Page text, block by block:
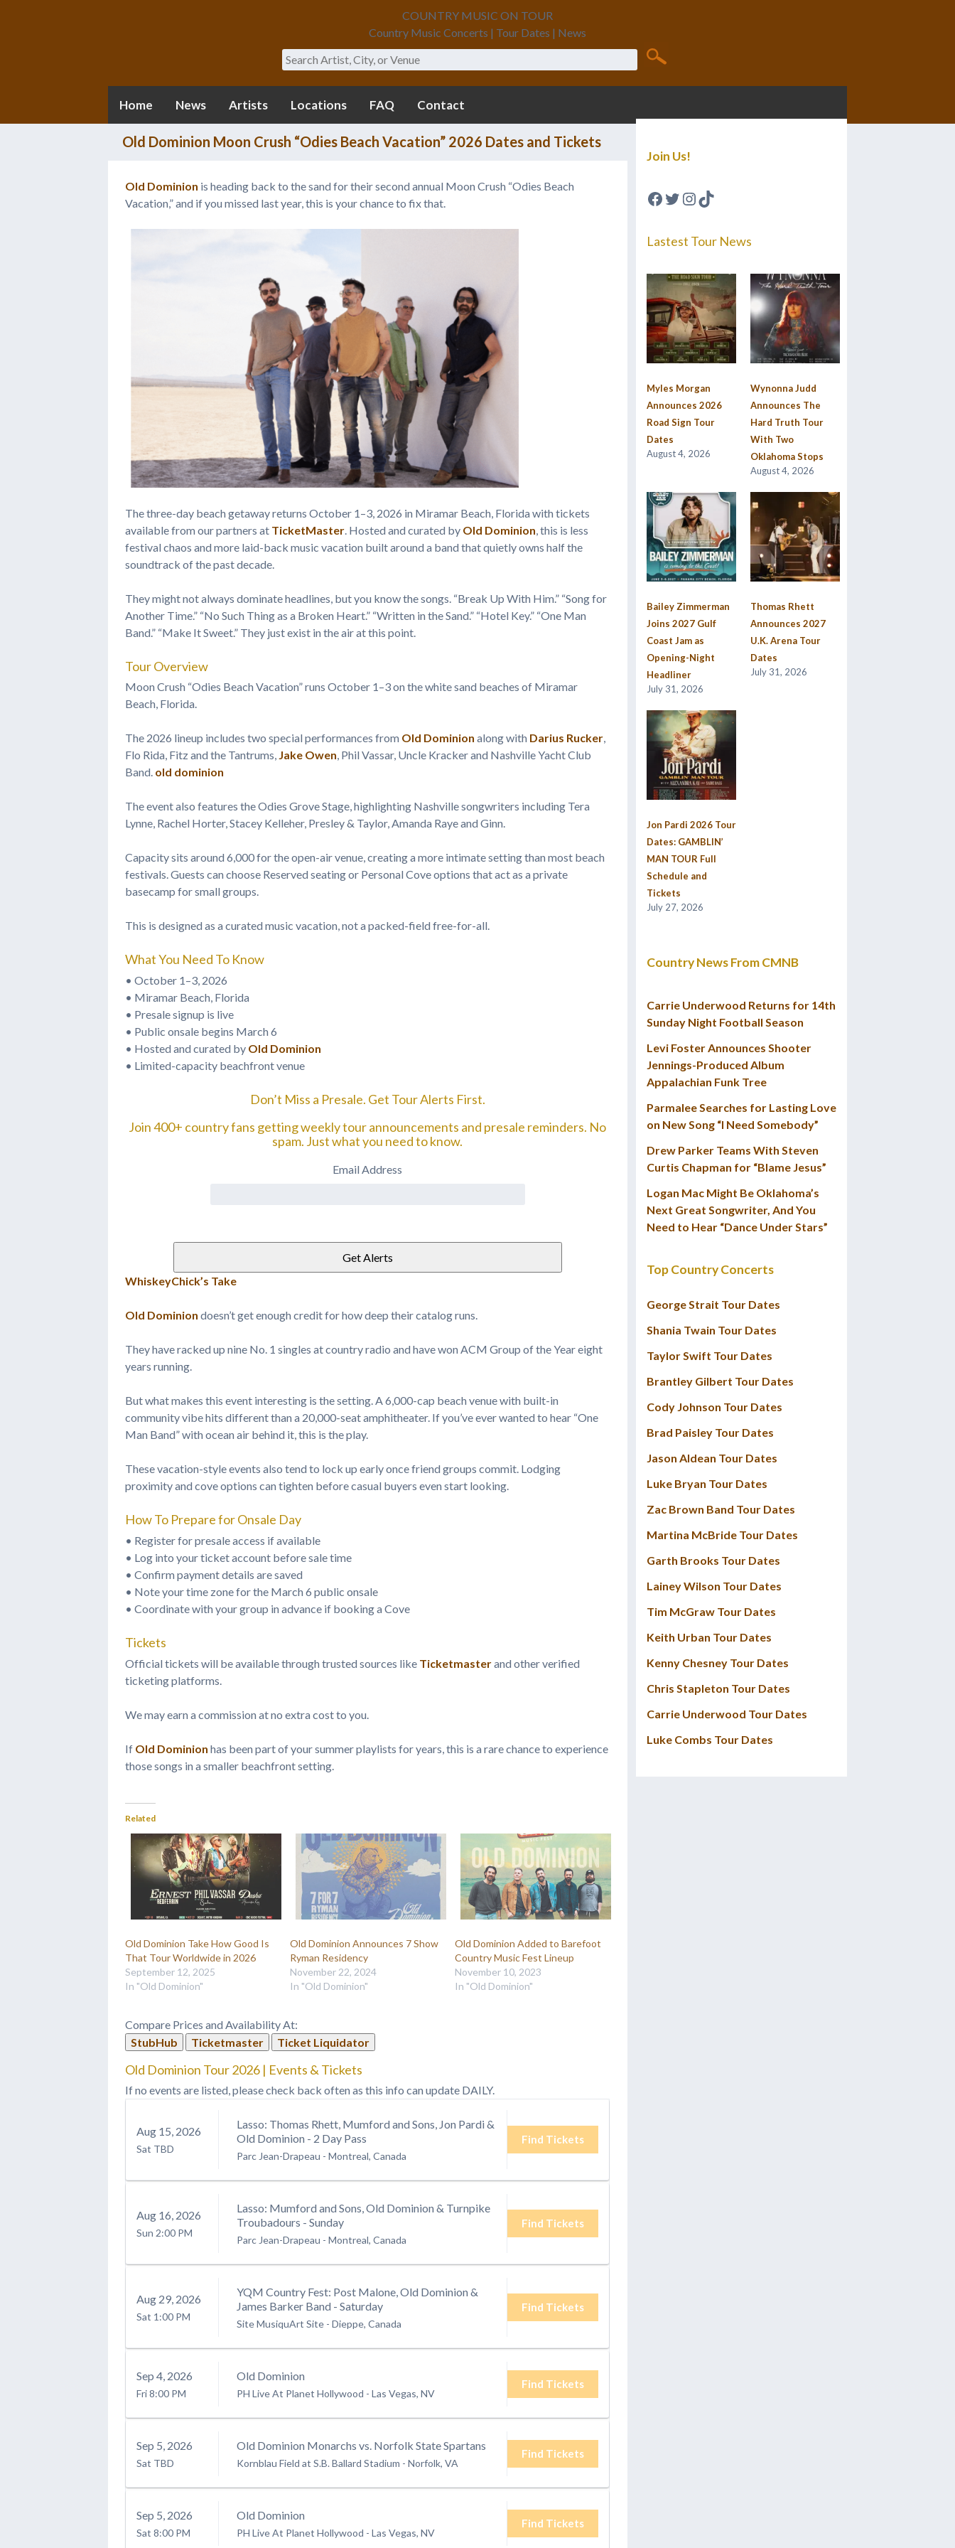
COUNTRY MUSIC ON TOUR
Country Music Concerts | Tour Dates | News
Search
Home News Artists Locations FAQ Contact
Old Dominion Moon Crush “Odies Beach Vacation” 2026 Dates and Tickets
Old Dominion is heading back to the sand for their second annual Moon Crush “Odies Beach
Vacation,” and if you missed last year, this is your chance to fix that.
The three-day beach getaway returns October 1–3, 2026 in Miramar Beach, Florida with tickets
available from our partners at TicketMaster . Hosted and curated by Old Dominion , this is less
festival chaos and more laid-back music vacation built around a band that quietly owns half the
soundtrack of the past decade.
They might not always dominate headlines, but you know the songs. “Break Up With Him.” “Song for
Another Time.” “No Such Thing as a Broken Heart.” “Written in the Sand.” “Hotel Key.” “One Man
Band.” “Make It Sweet.” They just exist in the air at this point.
Tour Overview
Moon Crush “Odies Beach Vacation” runs October 1–3 on the white sand beaches of Miramar
Beach, Florida.
The 2026 lineup includes two special performances from Old Dominion along with Darius Rucker,
Flo Rida, Fitz and the Tantrums, Jake Owen, Phil Vassar, Uncle Kracker and Nashville Yacht Club
Band. old dominion
The event also features the Odies Grove Stage, highlighting Nashville songwriters including Tera
Lynne, Rachel Horter, Stacey Kelleher, Presley & Taylor, Amanda Raye and Ginn.
Capacity sits around 6,000 for the open-air venue, creating a more intimate setting than most beach
festivals. Guests can choose Reserved seating or Personal Cove options that act as a private
basecamp for small groups.
This is designed as a curated music vacation, not a packed-field free-for-all.
What You Need To Know
• October 1–3, 2026
• Miramar Beach, Florida
• Presale signup is live
• Public onsale begins March 6
• Hosted and curated by Old Dominion
• Limited-capacity beachfront venue
Don’t Miss a Presale. Get Tour Alerts First.
Join 400+ country fans getting weekly tour announcements and presale reminders. No
spam. Just what you need to know.
Email Address
WhiskeyChick’s Take
Old Dominion doesn’t get enough credit for how deep their catalog runs.
They have racked up nine No. 1 singles at country radio and have won ACM Group of the Year eight
years running.
But what makes this event interesting is the setting. A 6,000-cap beach venue with built-in
community vibe hits different than a 20,000-seat amphitheater. If you’ve ever wanted to hear “One
Man Band” with ocean air behind it, this is the play.
These vacation-style events also tend to lock up early once friend groups commit. Lodging
proximity and cove options can tighten before casual buyers even start looking.
How To Prepare for Onsale Day
• Register for presale access if available
• Log into your ticket account before sale time
• Confirm payment details are saved
• Note your time zone for the March 6 public onsale
• Coordinate with your group in advance if booking a Cove
Tickets
Official tickets will be available through trusted sources like Ticketmasterand other verified
ticketing platforms.
We may earn a commission at no extra cost to you.
If Old Dominion has been part of your summer playlists for years, this is a rare chance to experience
those songs in a smaller beachfront setting.
Related
Old Dominion Take How Good Is
That Tour Worldwide in 2026
September 12, 2025
In "Old Dominion"
Old Dominion Announces 7 Show
Ryman Residency
November 22, 2024
In "Old Dominion"
Old Dominion Added to Barefoot
Country Music Fest Lineup
November 10, 2023
In "Old Dominion"
Compare Prices and Availability At:
StubHub
Ticketmaster Ticket Liquidator
Old Dominion Tour 2026 | Events & Tickets
If no events are listed, please check back often as this info can update DAILY.
Aug 15, 2026
Sat TBD
Lasso: Thomas Rhett, Mumford and Sons, Jon Pardi &
Old Dominion - 2 Day Pass
Parc Jean-Drapeau - Montreal, Canada
Find Tickets
Aug 16, 2026
Sun 2:00 PM
Lasso: Mumford and Sons, Old Dominion & Turnpike
Troubadours - Sunday
Parc Jean-Drapeau - Montreal, Canada
Find Tickets
Aug 29, 2026
Sat 1:00 PM
YQM Country Fest: Post Malone, Old Dominion &
James Barker Band - Saturday
Site MusiquArt Site - Dieppe, Canada
Find Tickets
Sep 4, 2026
Fri8:00 PM
Old Dominion
PH Live At Planet Hollywood - Las Vegas, NV
Find Tickets
Sep 5, 2026
Sat TBD
Old Dominion Monarchs vs. Norfolk State Spartans
Kornblau Field at S.B. Ballard Stadium - Norfolk, VA
Find Tickets
Sep 5, 2026
Sat 8:00 PM
Old Dominion
PH Live At Planet Hollywood - Las Vegas, NV
Find Tickets
Join Us!
Facebook
Twitter
Instagram
TikTok
Lastest Tour News
Myles Morgan
Announces 2026
Road Sign Tour
Dates
August 4, 2026
Wynonna Judd
Announces The
Hard Truth Tour
With Two
Oklahoma Stops
August 4, 2026
Bailey Zimmerman
Joins 2027 Gulf
Coast Jam as
Opening-Night
Headliner
July 31, 2026
Thomas Rhett
Announces 2027
U.K. Arena Tour
Dates
July 31, 2026
Jon Pardi 2026 Tour
Dates: GAMBLIN’
MAN TOUR Full
Schedule and
Tickets
July 27, 2026
Country News From CMNB
Carrie Underwood Returns for 14th
Sunday Night Football Season
Levi Foster Announces Shooter
Jennings-Produced Album
Appalachian Funk Tree
Parmalee Searches for Lasting Love
on New Song “I Need Somebody”
Drew Parker Teams With Steven
Curtis Chapman for “Blame Jesus”
Logan Mac Might Be Oklahoma’s
Next Great Songwriter, And You
Need to Hear “Dance Under Stars”
Top Country Concerts
George Strait Tour Dates
Shania Twain Tour Dates
Taylor Swift Tour Dates
Brantley Gilbert Tour Dates
Cody Johnson Tour Dates
Brad Paisley Tour Dates
Jason Aldean Tour Dates
Luke Bryan Tour Dates
Zac Brown Band Tour Dates
Martina McBride Tour Dates
Garth Brooks Tour Dates
Lainey Wilson Tour Dates
Tim McGraw Tour Dates
Keith Urban Tour Dates
Kenny Chesney Tour Dates
Chris Stapleton Tour Dates
Carrie Underwood Tour Dates
Luke Combs Tour Dates